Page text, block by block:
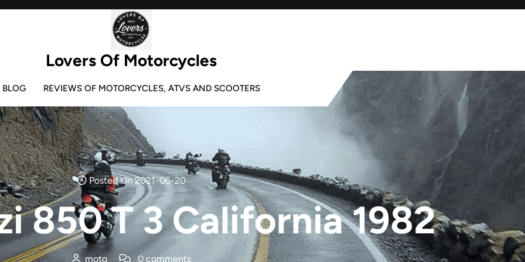
Lovers Of Motorcycles
BLOG REVIEWS OF MOTORCYCLES, ATVS AND SCOOTERS
Posted On 2021-06-20
850 T 3 California 1982
moto 0 comments